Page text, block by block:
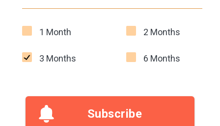
1 Month 2 Months
3 Months 6 Months
Subscribe